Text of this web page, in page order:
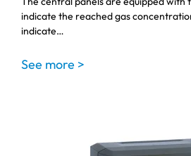
indicate the reached gas
indicate…
See more >